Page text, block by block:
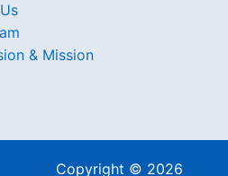
& Mission
Copyright © 2026